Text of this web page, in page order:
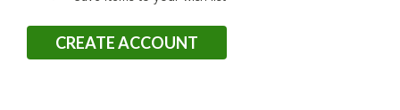
CREATE ACCOUNT